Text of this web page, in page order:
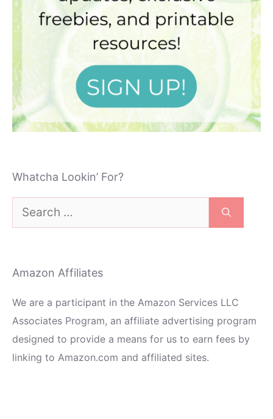
Whatcha Lookin’ For?
Search
for:
Amazon Affiliates
We are a participant in the Amazon Services LLC
Associates Program, an affiliate advertising program
designed to provide a means for us to earn fees by
linking to Amazon.com and affiliated sites.